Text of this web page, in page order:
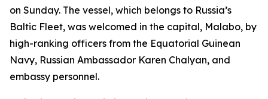
on Sunday. The vessel, which belongs to Russia’s
Baltic Fleet, was welcomed in the capital, Malabo, by
high-ranking officers from the Equatorial Guinean
Navy, Russian Ambassador Karen Chalyan, and
embassy personnel.